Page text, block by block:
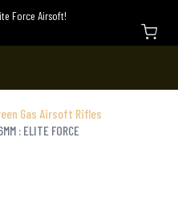
Force Airsoft!
Gas Airsoft Rifles
: ELITE FORCE